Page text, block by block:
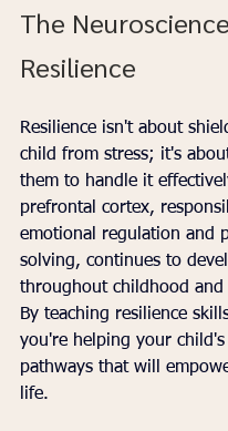
The
Resilience
Resilience isn't about
child from stress; it's
them to handle it
prefrontal cortex,
emotional regulation and
solving, continues to
throughout childhood and
By teaching resilience
you're helping your
pathways that will
life.